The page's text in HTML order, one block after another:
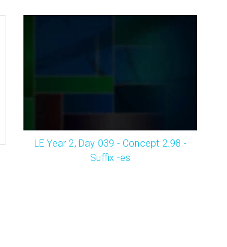
LE Year 2, Day 039 - Concept 2.98 -
Suffix -es